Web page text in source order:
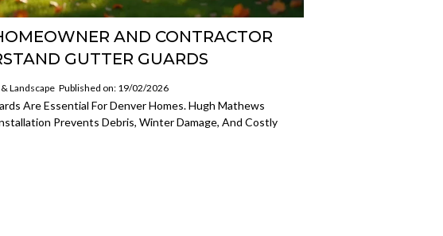
AND CONTRACTOR
GUTTER GUARDS
Landscape Published on: 19/02/2026
Are Essential For Denver Homes. Hugh Mathews
Prevents Debris, Winter Damage, And Costly